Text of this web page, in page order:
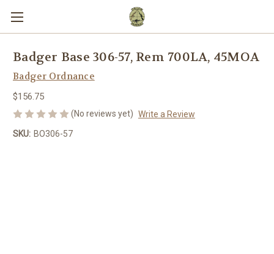
Badger Base 306-57, Rem 700LA, 45MOA
Badger Ordnance
$156.75
(No reviews yet) Write a Review
SKU: BO306-57